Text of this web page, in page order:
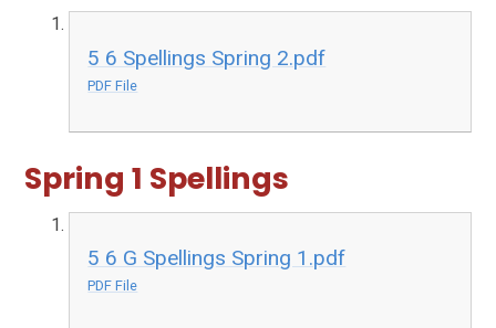
5 6 Spellings Spring 2.pdf
PDF File
Spring 1 Spellings
5 6 G Spellings Spring 1.pdf
PDF File